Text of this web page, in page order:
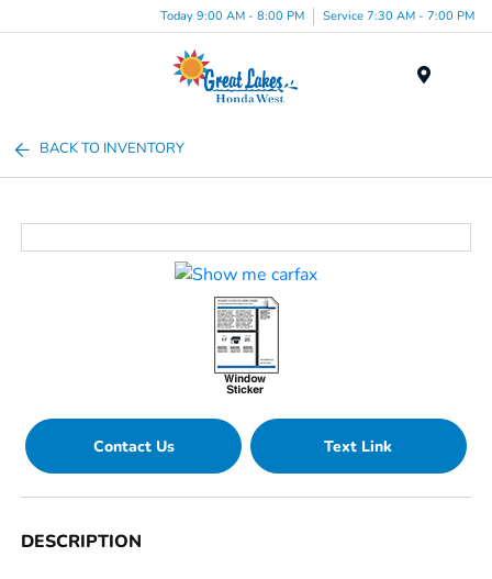
Today 9:00 AM - 8:00 PM Service 7:30 AM - 7:00 PM
BACK TO INVENTORY
Contact Us Text Link
DESCRIPTION